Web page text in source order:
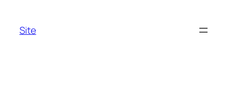
Site